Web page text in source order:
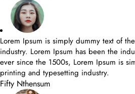
Lorem Ipsum is simply dummy text of
industry. Lorem Ipsum has been the
ever since the 1500s, Lorem Ipsum is
printing and typesetting industry.
Fifty Nthensum